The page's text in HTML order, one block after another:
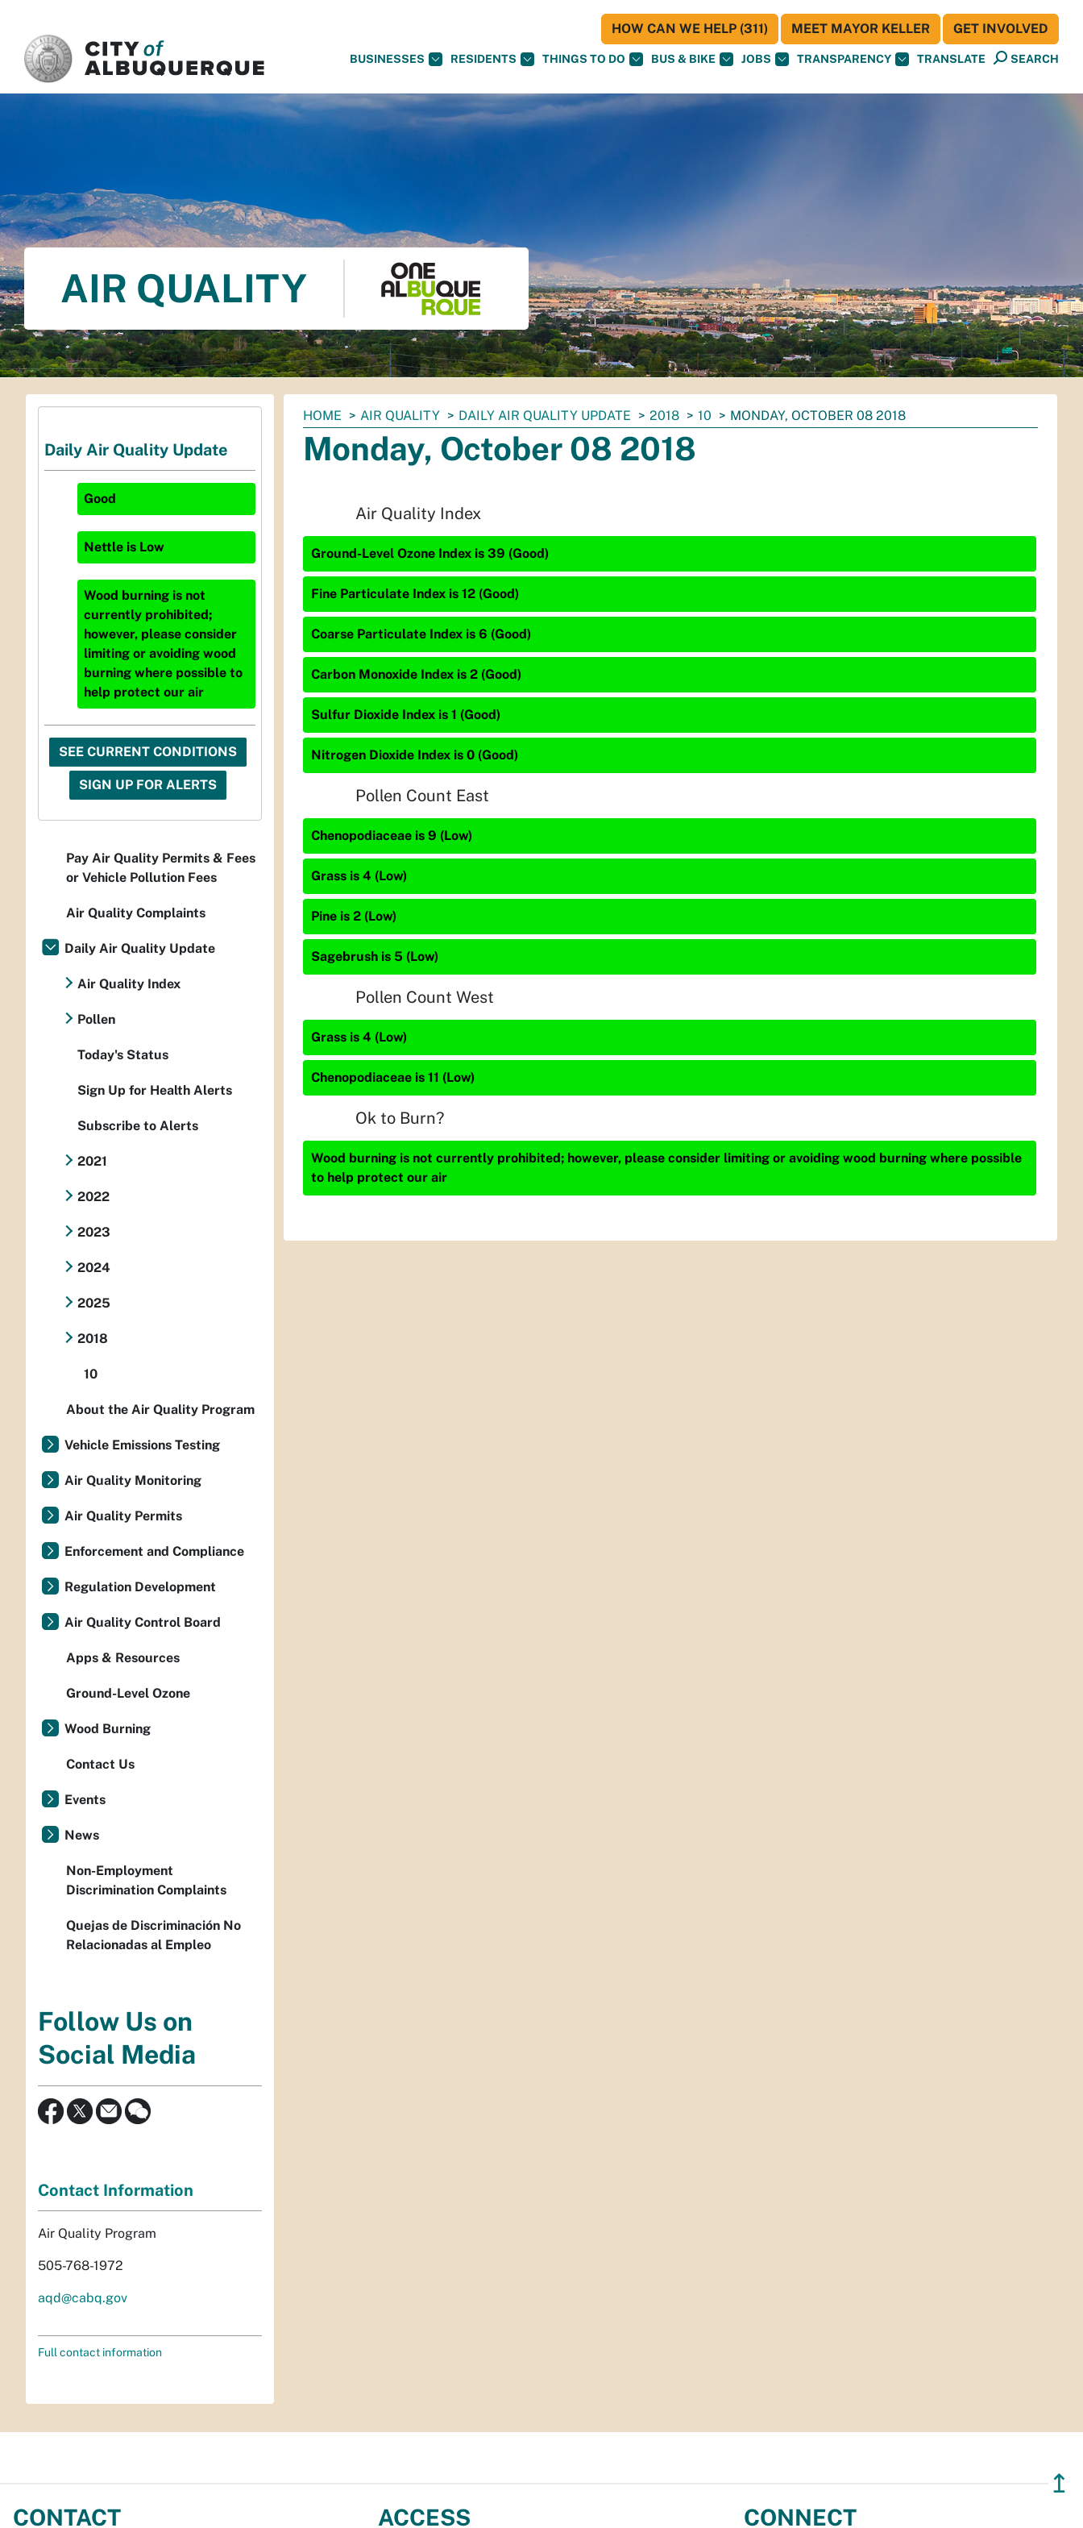
BUSINESSES RESIDENTS THINGS TO DO BUS & BIKE JOBS TRANSPARENCY TRANSLATE SEARCH
HOW CAN WE HELP (311) MEET MAYOR KELLER GET INVOLVED
AIR QUALITY
You
are
here:
HOME AIR QUALITY DAILY AIR QUALITY UPDATE 2018 10 MONDAY, OCTOBER 08 2018
Monday, October 08 2018
Air Quality Index
Ground-Level Ozone Index is 39 (Good)
Fine Particulate Index is 12 (Good)
Coarse Particulate Index is 6 (Good)
Carbon Monoxide Index is 2 (Good)
Sulfur Dioxide Index is 1 (Good)
Nitrogen Dioxide Index is 0 (Good)
Pollen Count East
Chenopodiaceae is 9 (Low)
Grass is 4 (Low)
Pine is 2 (Low)
Sagebrush is 5 (Low)
Pollen Count West
Grass is 4 (Low)
Chenopodiaceae is 11 (Low)
Ok to Burn?
Wood burning is not currently prohibited; however, please consider limiting or avoiding wood burning where possible
to help protect our air
Daily Air Quality Update
Good
Nettle is Low
Wood burning is not
currently prohibited;
however, please consider
limiting or avoiding wood
burning where possible to
help protect our air
SEE CURRENT CONDITIONS
SIGN UP FOR ALERTS
Pay Air Quality Permits & Fees
or Vehicle Pollution Fees
Air Quality Complaints
Daily Air Quality Update
Air Quality Index
Pollen
Today's Status
Sign Up for Health Alerts
Subscribe to Alerts
2021
2022
2023
2024
2025
2018
10
About the Air Quality Program
Vehicle Emissions Testing
Air Quality Monitoring
Air Quality Permits
Enforcement and Compliance
Regulation Development
Air Quality Control Board
Apps & Resources
Ground-Level Ozone
Wood Burning
Contact Us
Events
News
Non-Employment
Discrimination Complaints
Quejas de Discriminación No
Relacionadas al Empleo
Follow Us on
Social Media
Contact Information
Air Quality Program
505-768-1972
aqd@cabq.gov
Full contact information
↥
CONTACT ACCESS CONNECT